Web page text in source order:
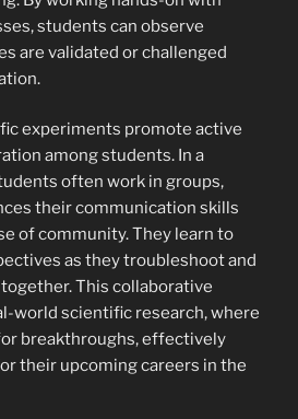
students can observe
are validated or challenged
experiments promote active
among students. In a
often work in groups,
their communication skills
of community. They learn to
as they troubleshoot and
This collaborative
world scientific research, where
breakthroughs, effectively
their upcoming careers in the